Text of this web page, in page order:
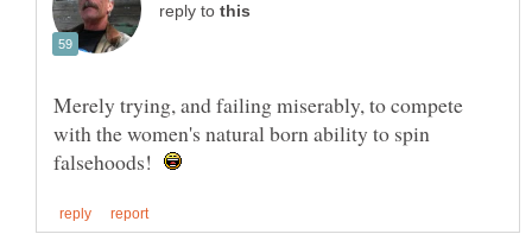
reply to
Merely trying, and failing miserably, to compete
with the women's natural born ability to spin
falsehoods!